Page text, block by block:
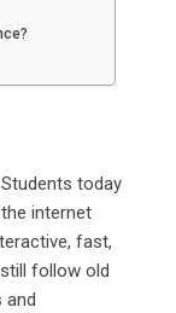
today
internet
fast,
follow old
and